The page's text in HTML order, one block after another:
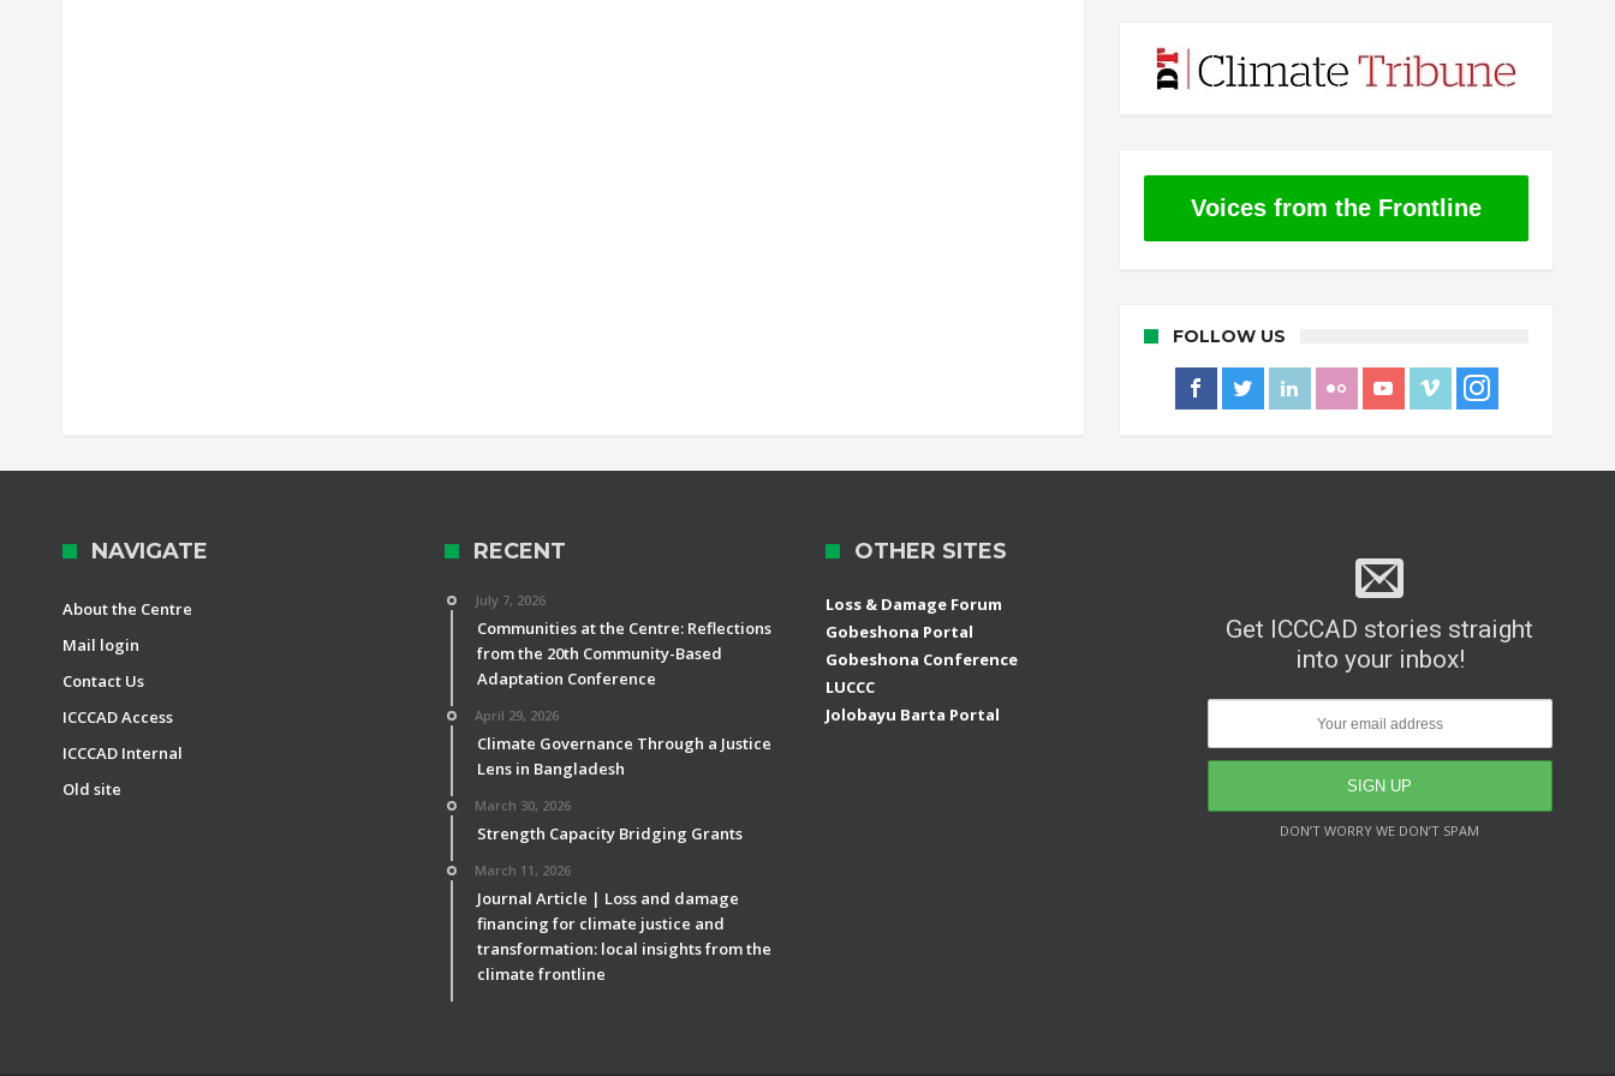
Voices from the Frontline
FOLLOW US
NAVIGATE
About the Centre
Mail login
Contact Us
ICCCAD Access
ICCCAD Internal
Old site
RECENT
July 7, 2026
Communities at the Centre: Reflections
from the 20th Community-Based
Adaptation Conference
April 29, 2026
Climate Governance Through a Justice
Lens in Bangladesh
March 30, 2026
Strength Capacity Bridging Grants
March 11, 2026
Journal Article | Loss and damage
financing for climate justice and
transformation: local insights from the
climate frontline
OTHER SITES
Loss & Damage Forum
Gobeshona Portal
Gobeshona Conference
LUCCC
Jolobayu Barta Portal
Get ICCCAD stories straight
into your inbox!
DON’T WORRY WE DON’T SPAM